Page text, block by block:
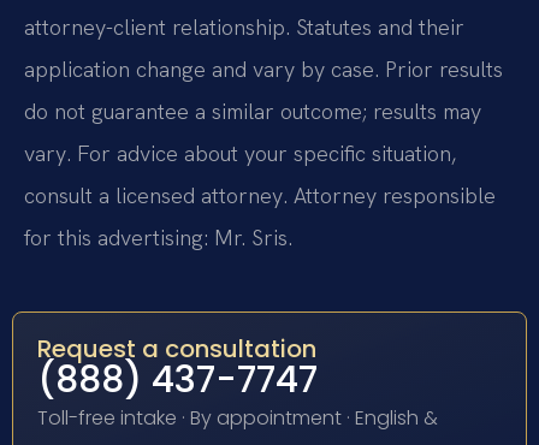
attorney-client relationship. Statutes and their
application change and vary by case. Prior results
do not guarantee a similar outcome; results may
vary. For advice about your specific situation,
consult a licensed attorney. Attorney responsible
for this advertising: Mr. Sris.
Request a consultation
(888) 437-7747
Toll-free intake · By appointment · English &